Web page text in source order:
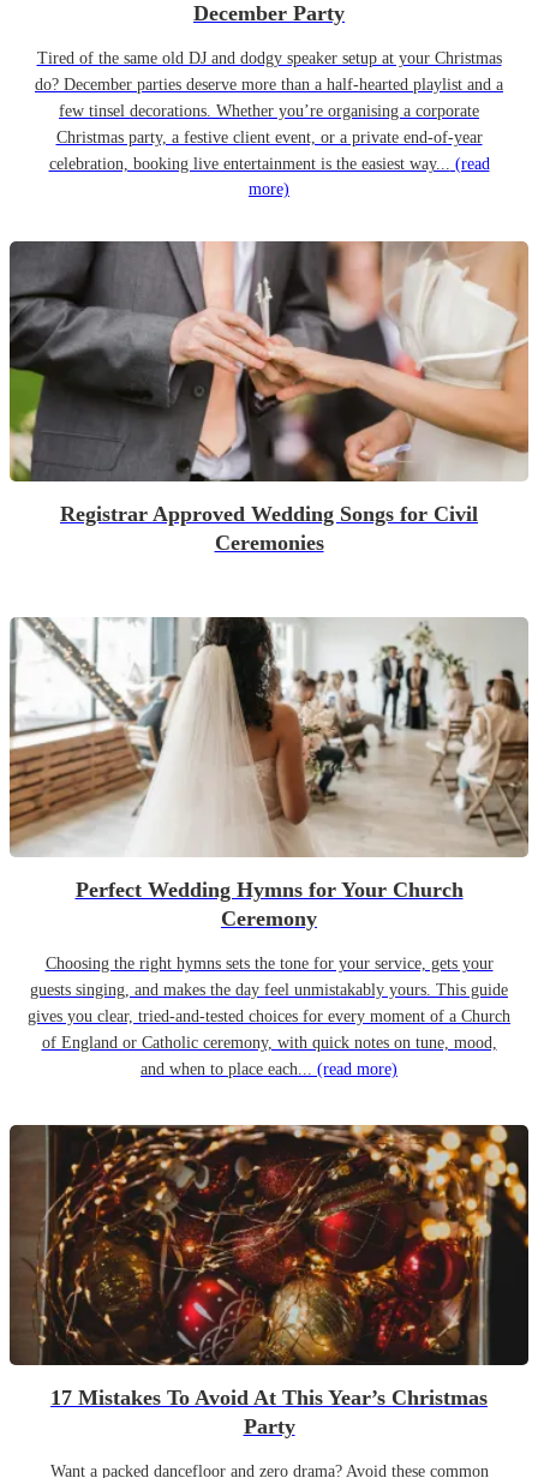
December Party
Tired of the same old DJ and dodgy speaker setup at your Christmas
do? December parties deserve more than a half-hearted playlist and a
few tinsel decorations. Whether you’re organising a corporate
Christmas party, a festive client event, or a private end-of-year
celebration, booking live entertainment is the easiest way... (read
more)
Registrar Approved Wedding Songs for Civil
Ceremonies
Perfect Wedding Hymns for Your Church
Ceremony
Choosing the right hymns sets the tone for your service, gets your
guests singing, and makes the day feel unmistakably yours. This guide
gives you clear, tried-and-tested choices for every moment of a Church
of England or Catholic ceremony, with quick notes on tune, mood,
and when to place each... (read more)
17 Mistakes To Avoid At This Year’s Christmas
Party
Want a packed dancefloor and zero drama? Avoid these common